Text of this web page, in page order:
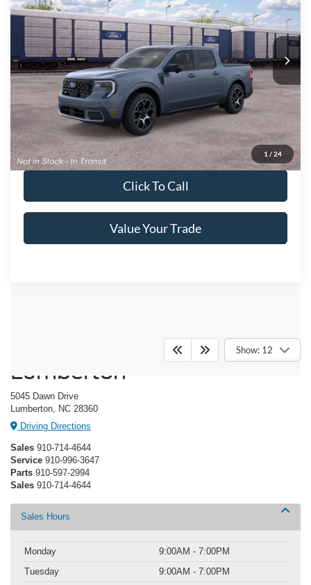
1 / 24
Crossroads Ford of Lumberton
VIN:3FTTW8S37TRB31237
In Transit Ext.
Get More Details
Get Pre-Approved
Click To Call
Value Your Trade
Show: 12
Crossroads Ford of
Lumberton
5045 Dawn Drive
Lumberton, NC 28360
Driving Directions
Sales 910-714-4644
Service 910-996-3647
Parts 910-597-2994
Sales 910-714-4644
Sales Hours
Monday
9:00AM - 7:00PM
Tuesday
9:00AM - 7:00PM